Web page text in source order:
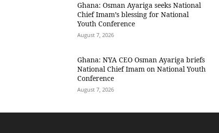
Ghana: Osman Ayariga seeks National
Chief Imam’s blessing for National
Youth Conference
August 7, 2026
Ghana: NYA CEO Osman Ayariga briefs
National Chief Imam on National Youth
Conference
August 7, 2026